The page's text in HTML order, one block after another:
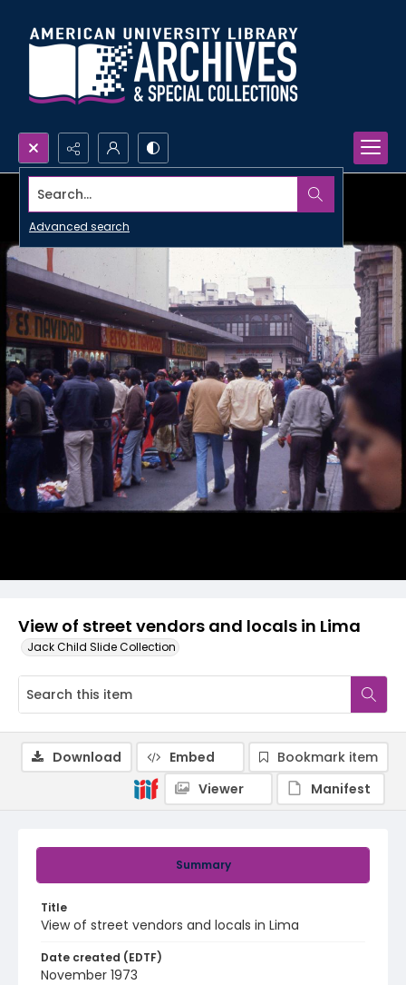
Search...
Advanced search
View of street vendors and locals in Lima
Jack Child Slide Collection
Summary
Title
View of street vendors and locals in Lima
Date created (EDTF)
November 1973
Download Embed
Bookmark item
Viewer
Manifest